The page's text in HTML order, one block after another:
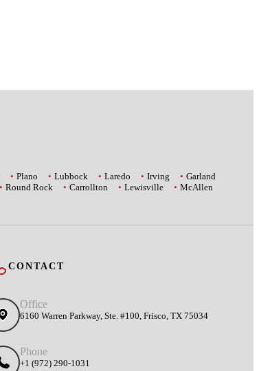
Plano Lubbock Laredo Irving
Garland
Round Rock Carrollton Lewisville
McAllen
CONTACT
Office
6160 Warren Parkway, Ste. #100, Frisco, TX 75034
Phone
+1 (972) 290-1031